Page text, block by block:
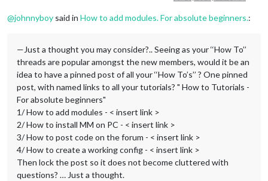
@johnnyboy said in How to add modules. For absolute beginners.:
—Just a thought you may consider?.. Seeing as your ‘‘How To’’
threads are popular amongst the new members, would it be an
idea to have a pinned post of all your ‘‘How To’s’’ ? One pinned
post, with named links to all your tutorials? " How to Tutorials -
For absolute beginners"
1/ How to add modules - < insert link >
2/ How to install MM on PC - < insert link >
3/ How to post code on the forum - < insert link >
4/ How to create a working config - < insert link >
Then lock the post so it does not become cluttered with
questions? … Just a thought.